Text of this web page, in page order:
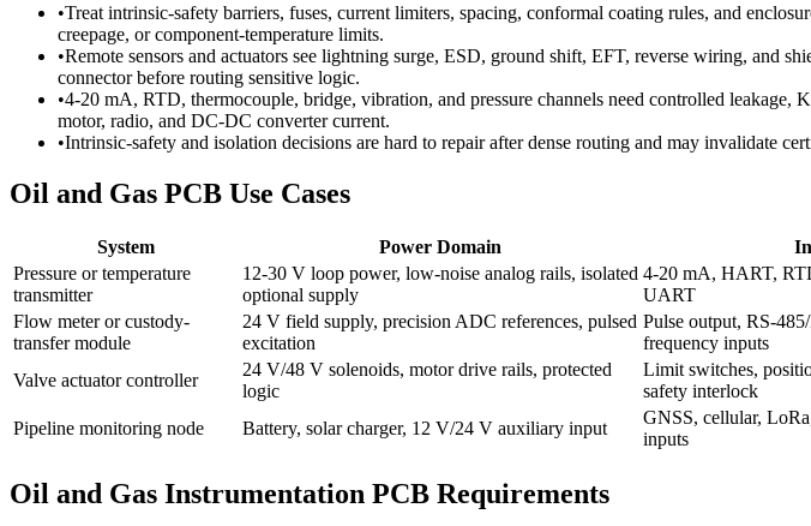
•Treat intrinsic-safety barriers, fuses, current limiters, spacing, conformal coating rules, and
creepage, or component-temperature limits.
•Remote sensors and actuators see lightning surge, ESD, ground shift, EFT, reverse wiring, and
connector before routing sensitive logic.
•4-20 mA, RTD, thermocouple, bridge, vibration, and pressure channels need controlled leakage,
motor, radio, and DC-DC converter current.
•Intrinsic-safety and isolation decisions are hard to repair after dense routing and may invalidate
Oil and Gas PCB Use Cases
System Power Domain
Pressure or temperature
transmitter
12-30 V loop power, low-noise analog rails, isolated
optional supply
4-20 mA, HART,
UART
Flow meter or custody-
transfer module
24 V field supply, precision ADC references, pulsed
excitation
Pulse output, RS-
frequency inputs
Valve actuator controller
24 V/48 V solenoids, motor drive rails, protected
logic
Limit switches,
safety interlock
Pipeline monitoring node
Battery, solar charger, 12 V/24 V auxiliary input
GNSS, cellular,
inputs
Oil and Gas Instrumentation PCB Requirements